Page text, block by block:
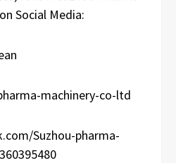
Social Media:
machinery-co-ltd
Suzhou-pharma-